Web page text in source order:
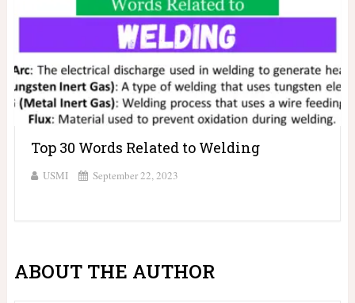
Top 30 Words Related to Welding
USMI September 22, 2023
ABOUT THE AUTHOR